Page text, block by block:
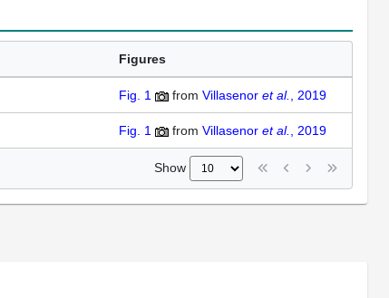
Figures
Fig. 1 from Villasenor et al. , 2019
Fig. 1 from Villasenor et al. , 2019
Show